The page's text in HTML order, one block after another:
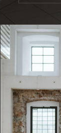
Only
Join today
that will
Start